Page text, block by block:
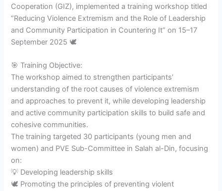
Cooperation (GIZ), implemented a training workshop titled
“Reducing Violence Extremism and the Role of Leadership
and Community Participation in Countering It” on 15–17
September 2025 🕊️
🎯 Training Objective:
The workshop aimed to strengthen participants’
understanding of the root causes of violence extremism
and approaches to prevent it, while developing leadership
and active community participation skills to build safe and
cohesive communities.
The training targeted 30 participants (young men and
women) and PVE Sub-Committee in Salah al-Din, focusing
on:
💡 Developing leadership skills
🕊️ Promoting the principles of preventing violent